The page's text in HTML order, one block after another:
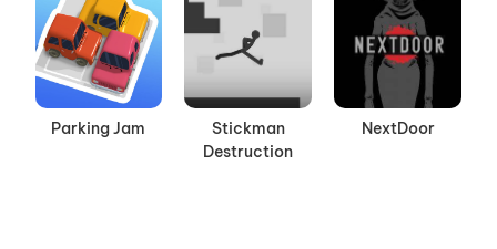
Parking Jam
Stickman
Destruction
NextDoor